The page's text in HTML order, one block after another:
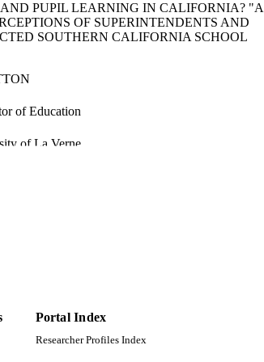
PUPIL LEARNING IN CALIFORNIA? "A
OF SUPERINTENDENTS AND
SOUTHERN CALIFORNIA SCHOOL
of Education
of La Verne
Portal Index
Researcher Profiles Index